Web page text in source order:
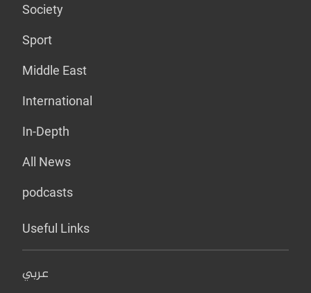
Society
Sport
Middle East
International
In-Depth
All News
podcasts
Useful Links
عربي